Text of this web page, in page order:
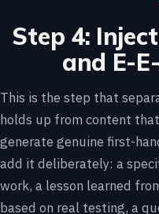
Step 4:
and E-
This is the step that
holds up from content
generate genuine first-
add it deliberately: a
work, a lesson learned
based on real testing, a